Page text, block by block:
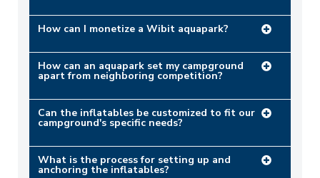
How can I monetize a Wibit aquapark?
How can an aquapark set my campground
apart from neighboring competition?
Can the inflatables be customized to fit our
campground's specific needs?
What is the process for setting up and
anchoring the inflatables?